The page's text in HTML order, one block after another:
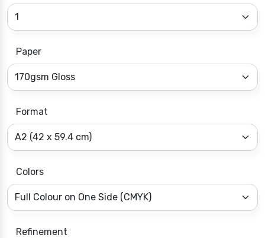
Paper
Format
Colors
Refinement